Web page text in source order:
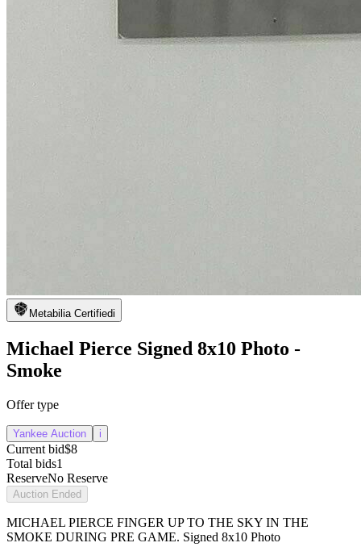
Metabilia Certifiedi
Michael Pierce Signed 8x10 Photo -
Smoke
Offer type
Yankee Auction i
Current bid$8
Total bids1
ReserveNo Reserve
Auction Ended
MICHAEL PIERCE FINGER UP TO THE SKY IN THE
SMOKE DURING PRE GAME. Signed 8x10 Photo